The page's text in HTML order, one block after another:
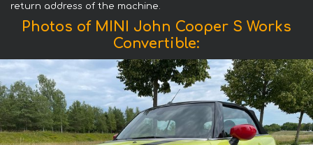
return address of the machine.
Photos of MINI John Cooper S Works
Convertible: